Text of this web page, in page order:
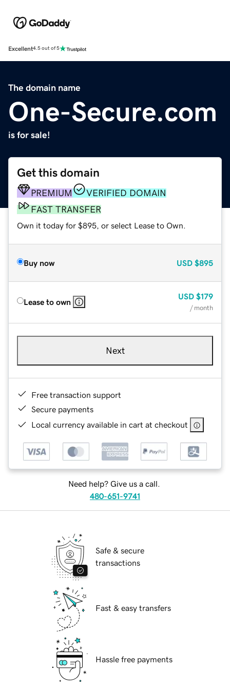
Excellent4.5 out of 5
The domain name
One-Secure.com
is for sale!
Get this domain
PREMIUM
VERIFIED DOMAIN
FAST TRANSFER
Own it today for $895, or select Lease to Own.
Buy now USD $895
Lease to own
USD $179
/ month
Next
Free transaction support
Secure payments
Local currency available in cart at checkout
Need help? Give us a call.
480-651-9741
Safe & secure
transactions
Fast & easy transfers
Hassle free payments